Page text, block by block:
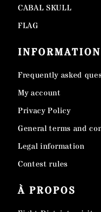
CABAL SKULL
FLAG
Frequently asked
My account
Privacy Policy
General terms and
Legal information
Contest rules
À PROPOS